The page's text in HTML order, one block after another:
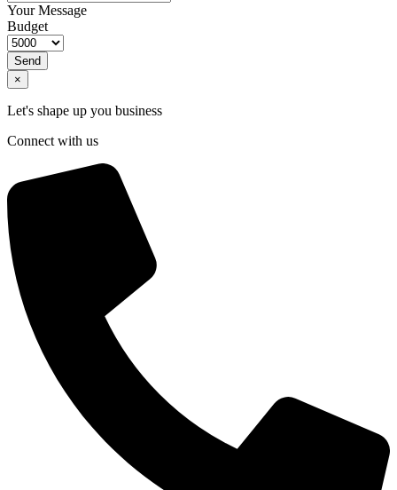
Your Message
Budget
Send
×
Let's shape up you business
Connect with us